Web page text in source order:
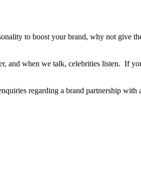
to boost your brand, why not give
and when we talk, celebrities listen. If
regarding a brand partnership with